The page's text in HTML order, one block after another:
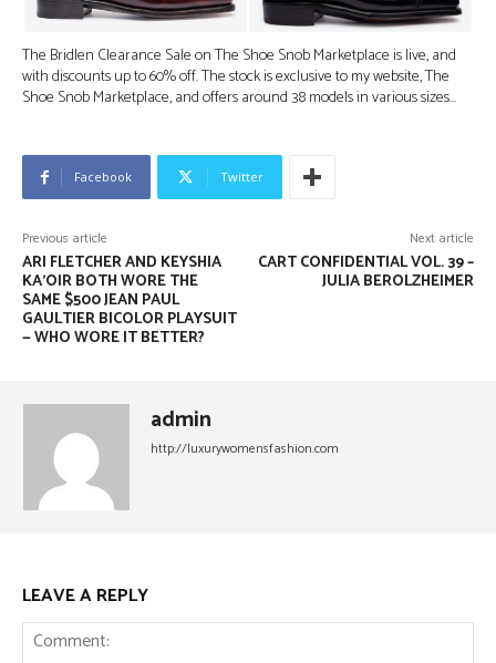
The Bridlen Clearance Sale on The Shoe Snob Marketplace is live, and
with discounts up to 60% off. The stock is exclusive to my website, The
Shoe Snob Marketplace, and offers around 38 models in various sizes…
Facebook Twitter
Previous article
ARI FLETCHER AND KEYSHIA
KA’OIR BOTH WORE THE
SAME $500 JEAN PAUL
GAULTIER BICOLOR PLAYSUIT
— WHO WORE IT BETTER?
Next article
CART CONFIDENTIAL VOL. 39 –
JULIA BEROLZHEIMER
admin
http://luxurywomensfashion.com
LEAVE A REPLY